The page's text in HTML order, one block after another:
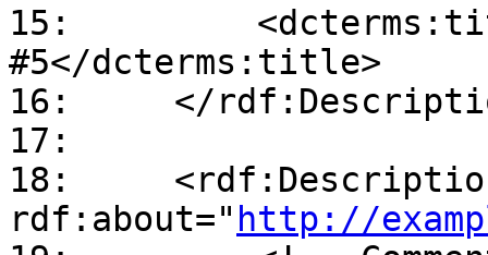
15:
#5</dcterms:title>
16:     </
17:
18:
rdf:about=" http://